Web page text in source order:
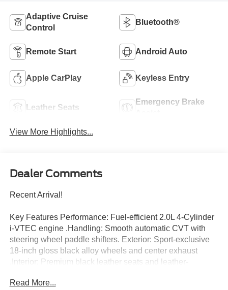
Adaptive Cruise
Control
Bluetooth®
Remote Start Android Auto
Apple CarPlay Keyless Entry
Leather Seats
Emergency Brake
View More Highlights...
Dealer Comments
Recent Arrival!
Key Features Performance: Fuel-efficient 2.0L 4-Cylinder
i-VTEC engine .Handling: Smooth automatic CVT with
steering wheel paddle shifters. Exterior: Sport-exclusive
18-inch gloss black alloy wheels and center exhaust
.Interior: Premium black leather seats and leather-
featuring Apple CarPlay and Android Auto. Safety: Full
Read More...